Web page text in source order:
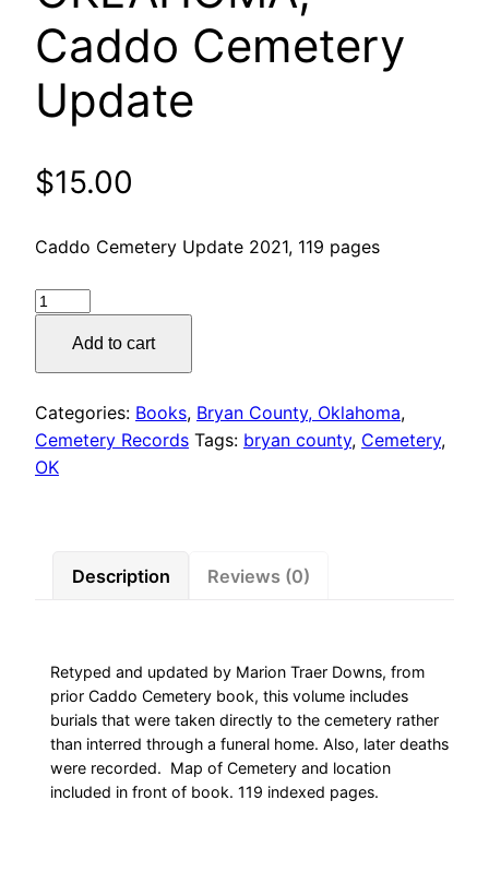
Caddo Cemetery
Update
$15.00
Caddo Cemetery Update 2021, 119 pages
CEMETERIES
COUNTY,
OKLAHOMA,
Caddo
Cemetery
Update
Add to cart
Categories: Books, Bryan County, Oklahoma,
Cemetery Records Tags: bryan county, Cemetery,
OK
Description Reviews (0)
Retyped and updated by Marion Traer Downs, from
prior Caddo Cemetery book, this volume includes
burials that were taken directly to the cemetery rather
than interred through a funeral home. Also, later deaths
were recorded. Map of Cemetery and location
included in front of book. 119 indexed pages.